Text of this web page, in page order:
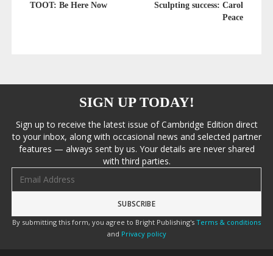
TOOT: Be Here Now
Sculpting success: Carol
Peace
SIGN UP TODAY!
Sign up to receive the latest issue of Cambridge Edition direct
to your inbox, along with occasional news and selected partner
features — always sent by us. Your details are never shared
with third parties.
By submitting this form, you agree to Bright Publishing's Terms & conditions
and Privacy policy